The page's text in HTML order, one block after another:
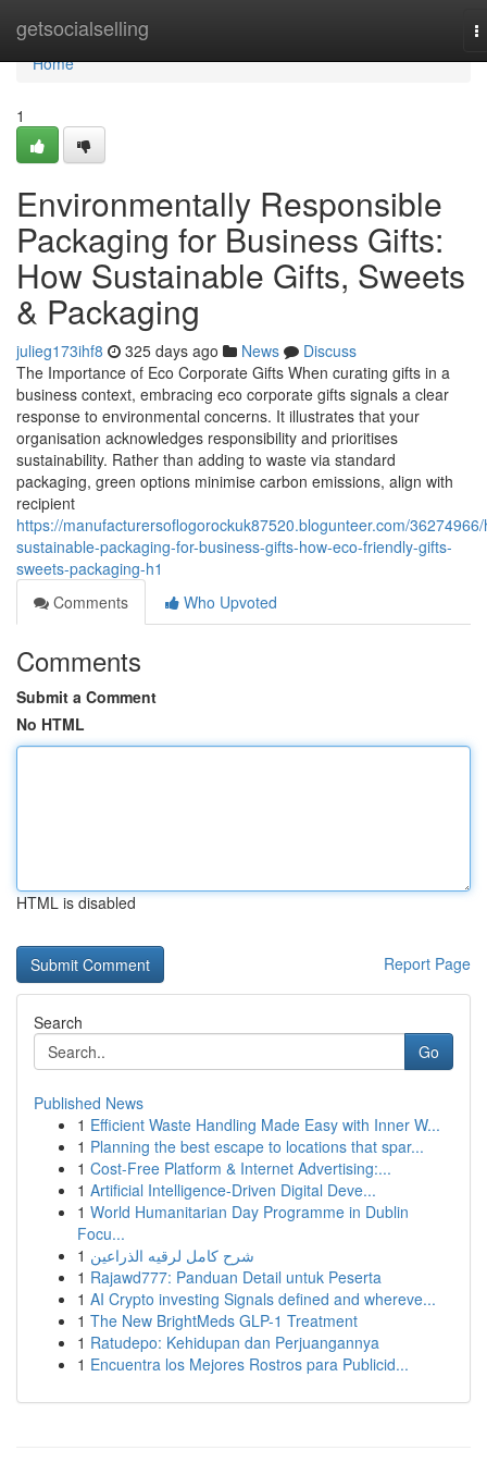
getsocialselling
Home
Home
1
Environmentally Responsible
Packaging for Business Gifts:
How Sustainable Gifts, Sweets
& Packaging
julieg173ihf8 325 days ago News
Discuss
The Importance of Eco Corporate Gifts When curating gifts in a
business context, embracing eco corporate gifts signals a clear
response to environmental concerns. It illustrates that your
organisation acknowledges responsibility and prioritises
sustainability. Rather than adding to waste via standard
packaging, green options minimise carbon emissions, align with
recipient
https://manufacturersoflogorockuk87520.blogunteer.com/
sustainable-packaging-for-business-gifts-how-eco-friendly-gifts-
sweets-packaging-h1
Comments
Who Upvoted
Comments
Submit a Comment
No HTML
HTML is disabled
Report Page
Search
Go
Published News
1 Efficient Waste Handling Made Easy with Inner W...
1 Planning the best escape to locations that spar...
1 Cost-Free Platform & Internet Advertising:...
1 Artificial Intelligence-Driven Digital Deve...
1 World Humanitarian Day Programme in Dublin
Focu...
1 شرح كامل لرقيه الذراعين
1 Rajawd777: Panduan Detail untuk Peserta
1 AI Crypto investing Signals defined and whereve...
1 The New BrightMeds GLP-1 Treatment
1 Ratudepo: Kehidupan dan Perjuangannya
1 Encuentra los Mejores Rostros para Publicid...